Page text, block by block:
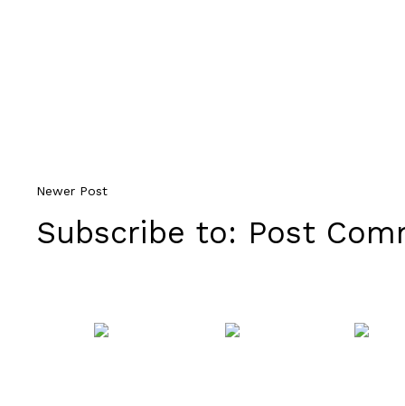
Newer Post
Subscribe to: Post